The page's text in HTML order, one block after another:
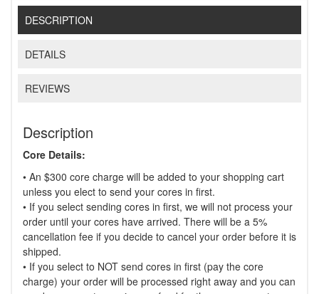
DESCRIPTION
DETAILS
REVIEWS
Description
Core Details:
• An $300 core charge will be added to your shopping cart
unless you elect to send your cores in first.
• If you select sending cores in first, we will not process your
order until your cores have arrived. There will be a 5%
cancellation fee if you decide to cancel your order before it is
shipped.
• If you select to NOT send cores in first (pay the core
charge) your order will be processed right away and you can